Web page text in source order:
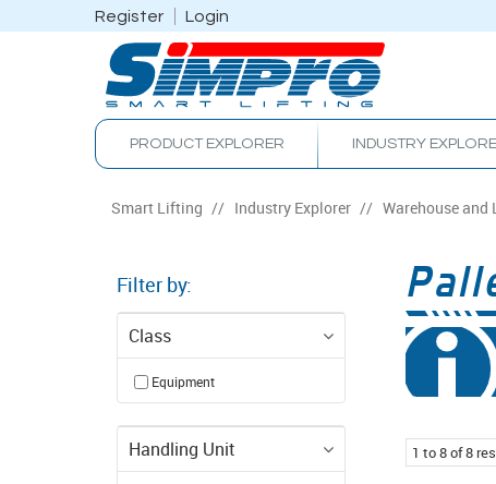
Register Login
PRODUCT EXPLORER INDUSTRY
Smart Lifting / Industry Explorer / Warehouse and
Filter by:
Class
Equipment
Handling Unit 1 to8of8